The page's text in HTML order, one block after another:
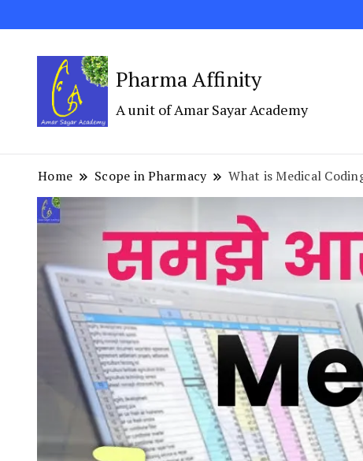
Pharma Affinity
A unit of Amar Sayar Academy
Home Scope in Pharmacy What is Medical